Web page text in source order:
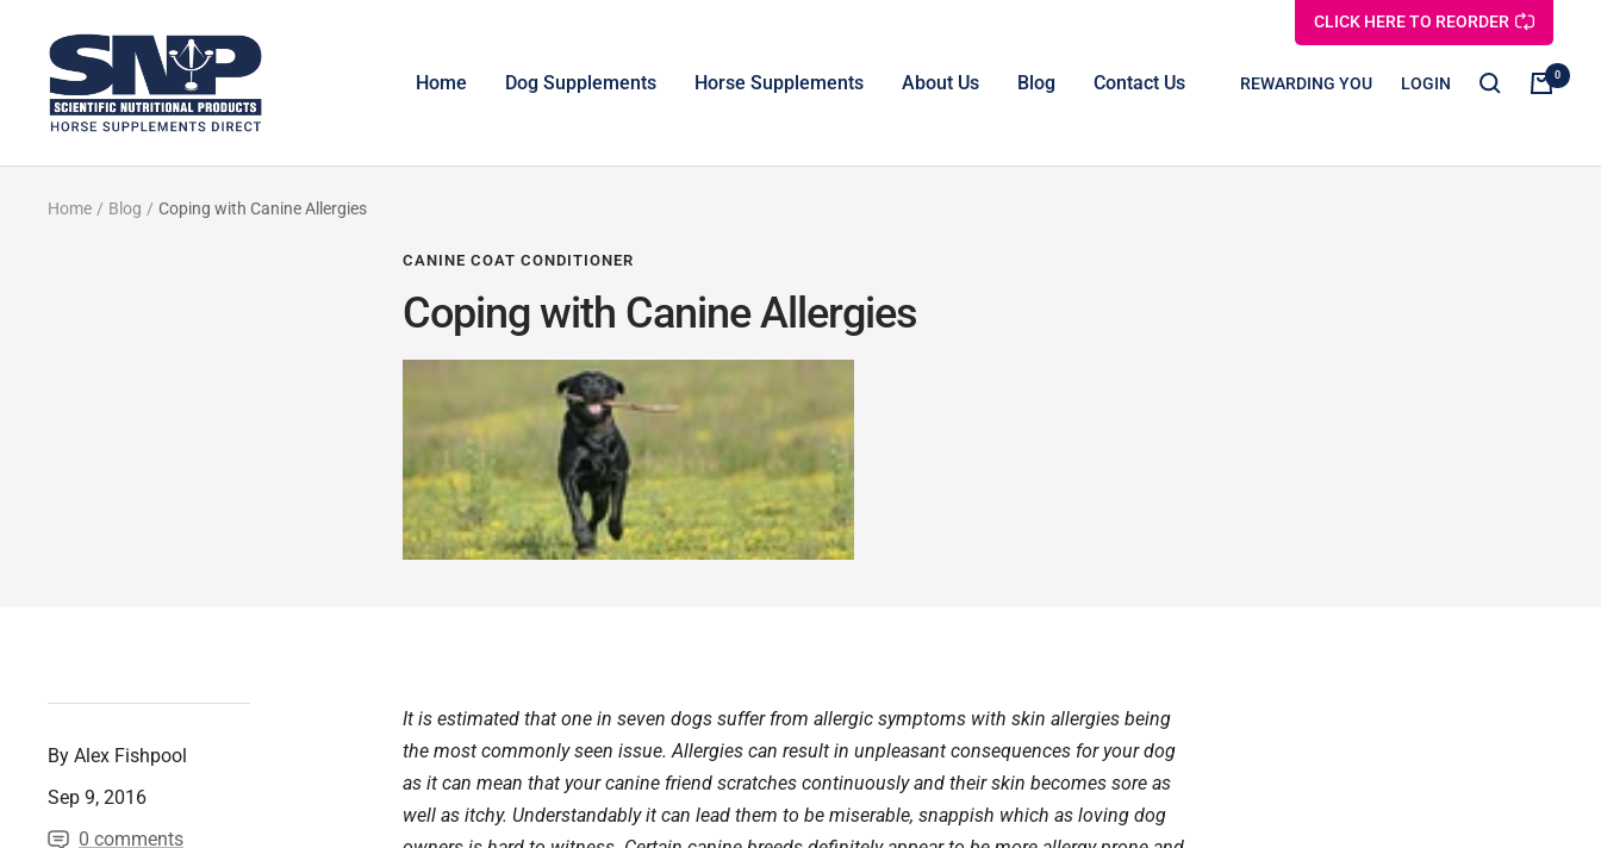
content
Home Dog Supplements Horse Supplements About Us Blog Contact Us
Horse
Supplements
Direct
CLICK HERE TO REORDER
REWARDING YOU LOGIN 0
Home Blog Coping with Canine Allergies
CANINE COAT CONDITIONER
Coping with Canine Allergies
By Alex Fishpool
Sep 9, 2016
0 comments
It is estimated that one in seven dogs suffer from allergic symptoms with skin allergies being
the most commonly seen issue. Allergies can result in unpleasant consequences for your dog
as it can mean that your canine friend scratches continuously and their skin becomes sore as
well as itchy. Understandably it can lead them to be miserable, snappish which as loving dog